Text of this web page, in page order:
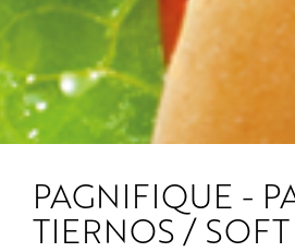
PAGNIFIQUE -
TIERNOS /